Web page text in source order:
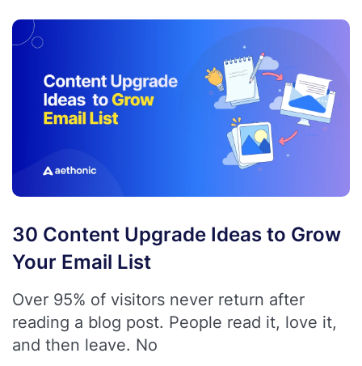
30 Content Upgrade Ideas to Grow
Your Email List
Over 95% of visitors never return after
reading a blog post. People read it, love it,
and then leave. No